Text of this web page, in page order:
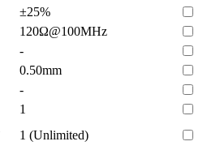
±25%
120Ω@100MHz
-
0.50mm
-
1
1 (Unlimited)